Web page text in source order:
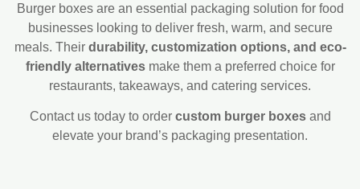
Burger boxes are an essential packaging solution for food
businesses looking to deliver fresh, warm, and secure
meals. Their durability, customization options, and eco-
friendly alternativesmake them a preferred choice for
restaurants, takeaways, and catering services.
Contact us today to order custom burger boxesand
elevate your brand’s packaging presentation.